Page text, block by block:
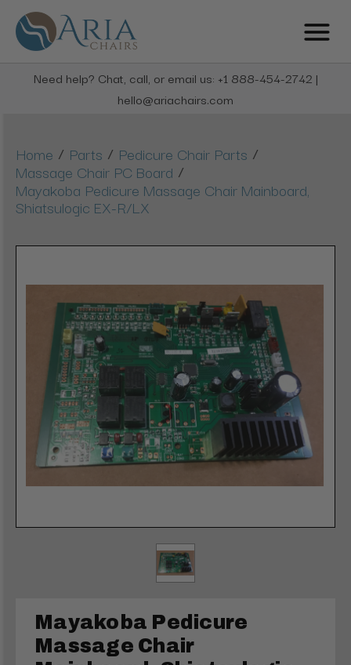
Need help? Chat, call, or email us: +1 888-454-2742 |
hello@ariachairs.com
Home / Parts / Pedicure Chair Parts /
Massage Chair PC Board /
Mayakoba Pedicure Massage Chair Mainboard,
Shiatsulogic EX-R/LX
Mayakoba Pedicure
Massage Chair